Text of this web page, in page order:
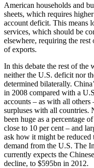
American households and
sheets, which requires
account deficit. This means
services, which should be
elsewhere, requiring the
of exports.
In this debate the rest of the
neither the U.S. deficit nor
determined bilaterally.
in 2008 compared with a
accounts – as with all
surpluses with all countries.
been huge as a percentage
close to 10 per cent – and
ask how it might be reduced
demand from the U.S. The
currently expects the
decline, to $595bn in 2012.